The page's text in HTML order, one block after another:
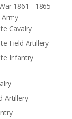
1861 - 1865
Army
Cavalry
Field Artillery
Infantry
Artillery